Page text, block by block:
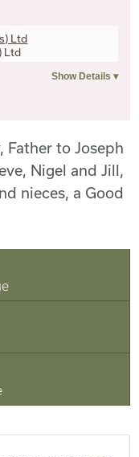
Ltd
Father to Joseph
Nigel and Jill,
nieces, a Good